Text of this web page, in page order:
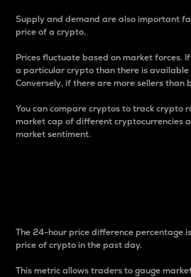
Supply and demand are also important
price of a crypto.
Prices fluctuate based on market forces.
a particular crypto than there is available
Conversely, if there are more sellers than
You can compare cryptos to track crypto
market cap of different cryptocurrencies
market sentiment.
The 24-hour price difference percentage
price of crypto in the past day.
This metric allows traders to gauge